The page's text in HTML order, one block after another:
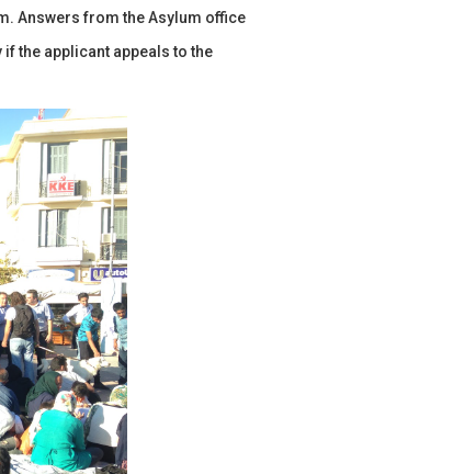
Answers from the Asylum office
the applicant appeals to the